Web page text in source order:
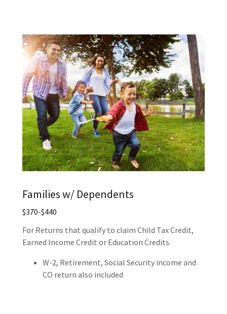
Families w/ Dependents
$370-$440
For Returns that qualify to claim Child Tax Credit,
Earned Income Credit or Education Credits.
W-2, Retirement, Social Security income and
CO return also included